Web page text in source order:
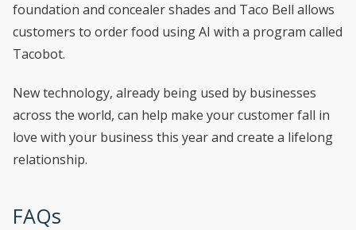
foundation and concealer shades and Taco Bell allows
customers to order food using AI with a program called
Tacobot.
New technology, already being used by businesses
across the world, can help make your customer fall in
love with your business this year and create a lifelong
relationship.
FAQs